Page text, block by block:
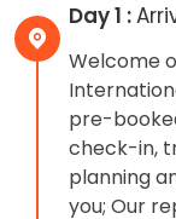
Day 1 :
Welcome
pre-
check-in,
planning
you; Our